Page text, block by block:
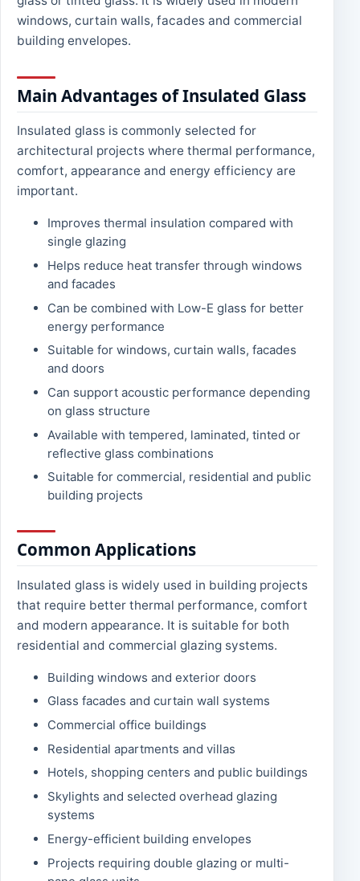
windows, curtain walls, facades and commercial
building envelopes.
Main Advantages of Insulated Glass
Insulated glass is commonly selected for
architectural projects where thermal performance,
comfort, appearance and energy efficiency are
important.
Improves thermal insulation compared with
single glazing
Helps reduce heat transfer through windows
and facades
Can be combined with Low-E glass for better
energy performance
Suitable for windows, curtain walls, facades
and doors
Can support acoustic performance depending
on glass structure
Available with tempered, laminated, tinted or
reflective glass combinations
Suitable for commercial, residential and public
building projects
Common Applications
Insulated glass is widely used in building projects
that require better thermal performance, comfort
and modern appearance. It is suitable for both
residential and commercial glazing systems.
Building windows and exterior doors
Glass facades and curtain wall systems
Commercial office buildings
Residential apartments and villas
Hotels, shopping centers and public buildings
Skylights and selected overhead glazing
systems
Energy-efficient building envelopes
Projects requiring double glazing or multi-